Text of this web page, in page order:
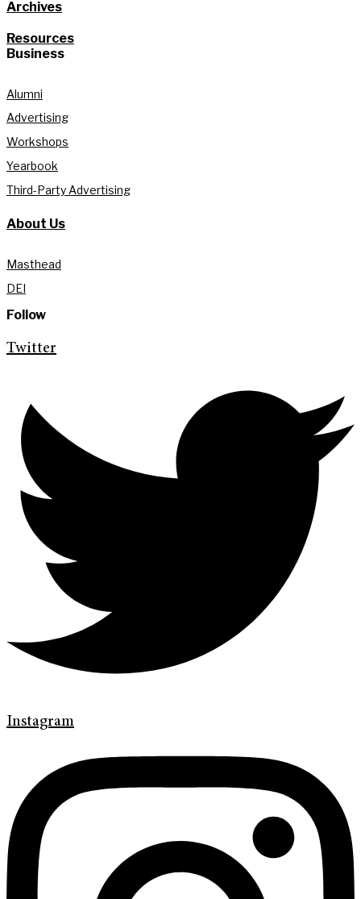
Archives
Resources
Business
Alumni
Advertising
Workshops
Yearbook
Third-Party Advertising
About Us
Masthead
DEI
Follow
Twitter
Instagram